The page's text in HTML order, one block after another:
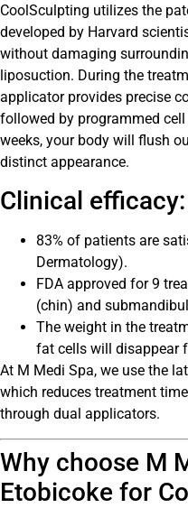
CoolSculpting utilizes the
developed by Harvard
without damaging
liposuction. During the
applicator provides precise
followed by programmed
weeks, your body will flush
distinct appearance.
Clinical efficacy:
83% of patients are
Dermatology).
FDA approved for 9
(chin) and
The weight in the
fat cells will disappear
At M Medi Spa, we use the
which reduces treatment
through dual applicators.
Why choose M
Etobicoke for